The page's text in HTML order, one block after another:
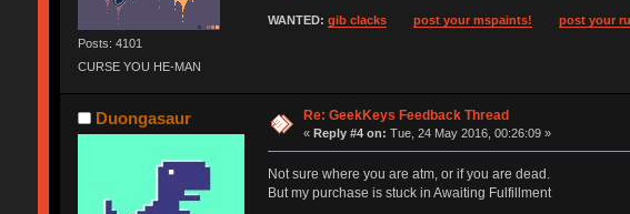
Posts: 4101
CURSE YOU HE-MAN
WANTED: gib clacks post your mspaints! post your
Duongasaur Re: GeekKeys Feedback Thread
« Reply #4 on: Tue, 24 May 2016, 00:26:09 »
Not sure where you are atm, or if you are dead.
But my purchase is stuck in Awaiting Fulfillment